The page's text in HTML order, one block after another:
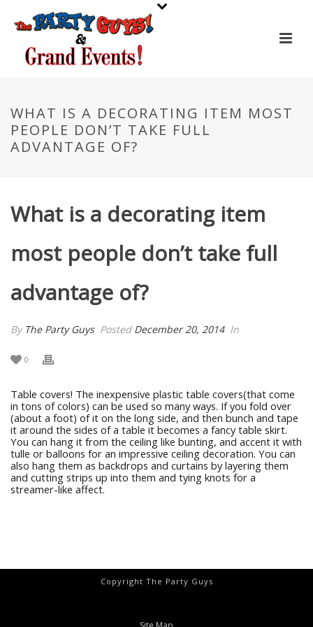
WHAT IS A DECORATING ITEM MOST
PEOPLE DON’T TAKE FULL
ADVANTAGE OF?
What is a decorating item
most people don’t take full
advantage of?
By The Party Guys Posted December 20, 2014 In
0
Table covers! The inexpensive plastic table covers(that come
in tons of colors) can be used so many ways. If you fold over
(about a foot) of it on the long side, and then bunch and tape
it around the sides of a table it becomes a fancy table skirt.
You can hang it from the ceiling like bunting, and accent it with
tulle or balloons for an impressive ceiling decoration. You can
also hang them as backdrops and curtains by layering them
and cutting strips up into them and tying knots for a
streamer-like affect.
Copyright The Party Guys